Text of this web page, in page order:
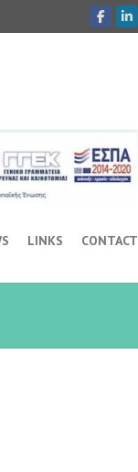
LINKS CONTACT